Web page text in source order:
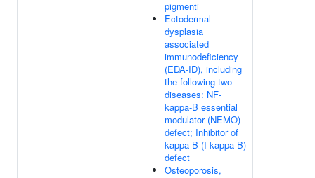
pigmenti
Ectodermal
dysplasia
associated
immunodeficiency
(EDA-ID), including
the following two
diseases: NF-
kappa-B essential
modulator (NEMO)
defect; Inhibitor of
kappa-B (I-kappa-B)
defect
Osteoporosis,